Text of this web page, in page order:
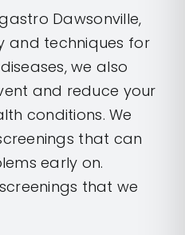
Dawsonville,
and techniques for
we also
and reduce your
conditions. We
that can
early on.
that we